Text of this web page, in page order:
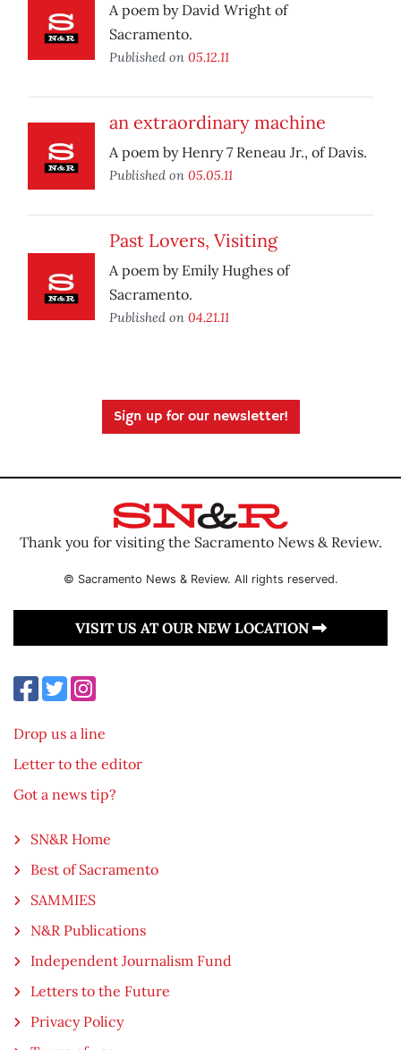
A poem by David Wright of
Sacramento.
Published on 05.12.11
an extraordinary machine
A poem by Henry 7 Reneau Jr., of Davis.
Published on 05.05.11
Past Lovers, Visiting
A poem by Emily Hughes of
Sacramento.
Published on 04.21.11
Sign up for our newsletter!
Thank you for visiting the Sacramento News & Review.
© Sacramento News & Review. All rights reserved.
VISIT US AT OUR NEW LOCATION
Drop us a line
Letter to the editor
Got a news tip?
SN&R Home
Best of Sacramento
SAMMIES
N&R Publications
Independent Journalism Fund
Letters to the Future
Privacy Policy